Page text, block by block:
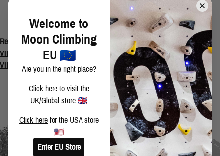
BACK TO BLOG
Related Posts
VIDEO: The Secret to Ninja Skills Sit Start 8C/8C+
VIDEO: Return to Agincourt
Welcome to
Moon Climbing
EU
Are you in the right place?
Click hereto visit the
UK/Global store
Click here for the USA store
Enter EU Store